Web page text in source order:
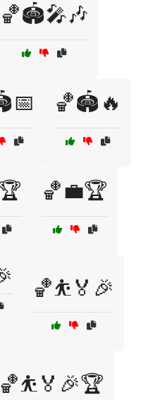
🏀🏟️🎤🎶
🏀🏟️🔥
🏀💼🏆
🏀⛹️🏅🎉
🏀⛹️🏅🎉🏆